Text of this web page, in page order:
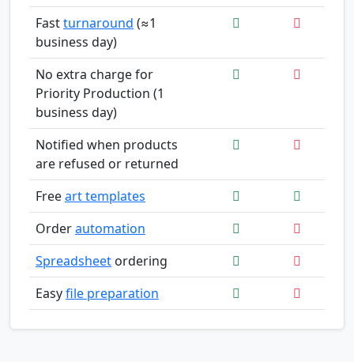
Fastturnaround (≈1
business day)
No extra charge for
Priority Production (1
business day)
Notified when products
are refused or returned
Freeart templates
Orderautomation
Spreadsheet ordering
Easyfile preparation